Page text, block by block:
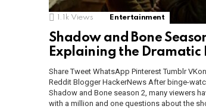
1.1k Views Entertainment
Shadow and Bone
Explaining the Dramatic
Share Tweet WhatsApp Pinterest Tumblr
Reddit Blogger HackerNews After binge-
Shadow and Bone season 2, many viewers
with a million and one questions about the